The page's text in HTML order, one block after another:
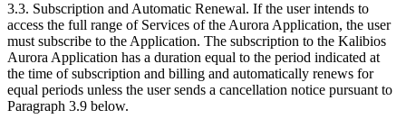
3.3. Subscription and Automatic Renewal. If the user intends to
access the full range of Services of the Aurora Application, the user
must subscribe to the Application. The subscription to the Kalibios
Aurora Application has a duration equal to the period indicated at
the time of subscription and billing and automatically renews for
equal periods unless the user sends a cancellation notice pursuant to
Paragraph 3.9 below.